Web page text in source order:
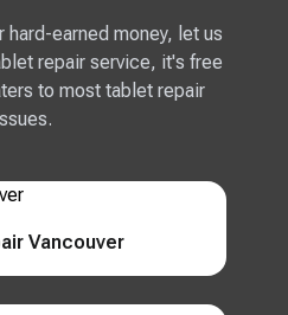
hard-earned money, let us
repair service, it's free
to most tablet repair
Vancouver